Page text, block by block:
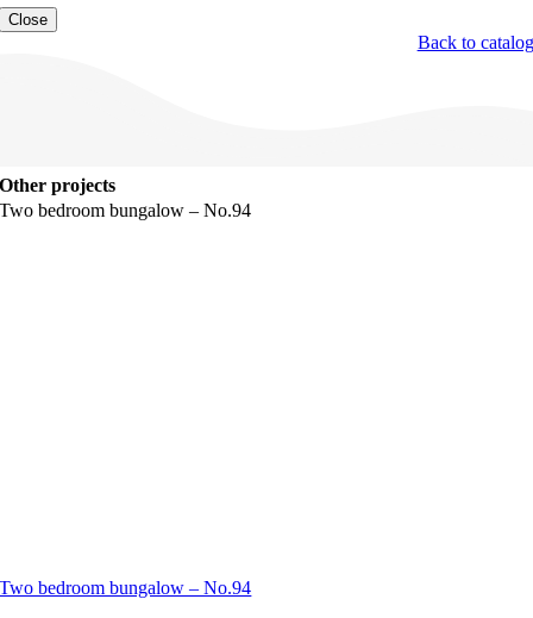
Close
Back to catalog
Other projects
Two bedroom bungalow – No.94
Two bedroom bungalow – No.94